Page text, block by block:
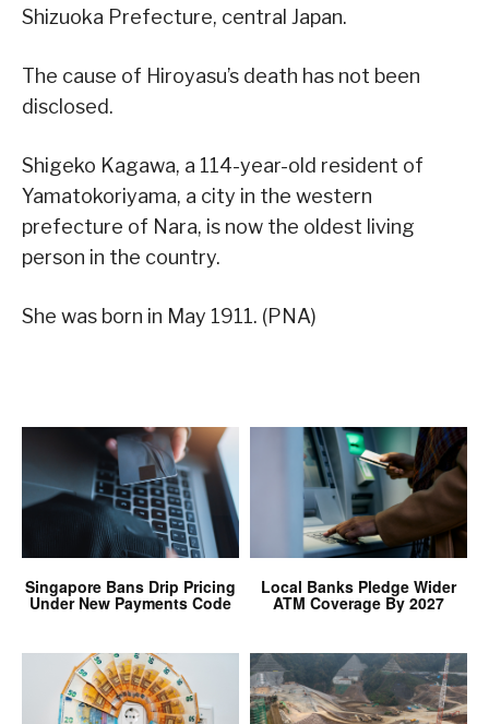
Shizuoka Prefecture, central Japan.
The cause of Hiroyasu’s death has not been
disclosed.
Shigeko Kagawa, a 114-year-old resident of
Yamatokoriyama, a city in the western
prefecture of Nara, is now the oldest living
person in the country.
She was born in May 1911. (PNA)
Singapore Bans Drip Pricing
Under New Payments Code
Local Banks Pledge Wider
ATM Coverage By 2027